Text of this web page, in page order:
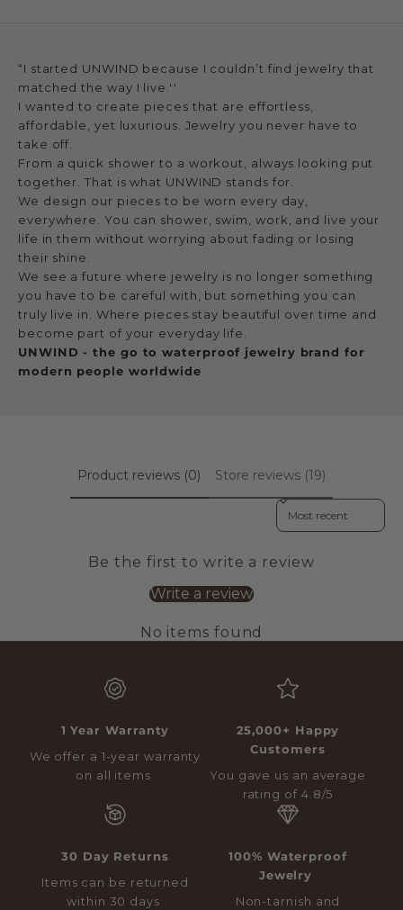
“I started UNWIND because I couldn’t find jewelry that
matched the way I live.''
I wanted to create pieces that are effortless,
affordable, yet luxurious. Jewelry you never have to
take off.
From a quick shower to a workout, always looking put
together. That is what UNWIND stands for.
We design our pieces to be worn every day,
everywhere. You can shower, swim, work, and live your
life in them without worrying about fading or losing
their shine.
We see a future where jewelry is no longer something
you have to be careful with, but something you can
truly live in. Where pieces stay beautiful over time and
become part of your everyday life.
UNWIND - the go to waterproof jewelry brand for
modern people worldwide
Product reviews (0) Store reviews (19)
Sort reviews by
Be the first to write a review
Write a review
No items found
1 Year Warranty
We offer a 1-year warranty
on all items
25,000+ Happy
Customers
You gave us an average
rating of 4.8/5
30 Day Returns
Items can be returned
within 30 days
100% Waterproof
Jewelry
Non-tarnish and